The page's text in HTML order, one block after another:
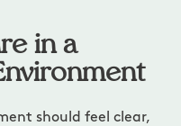
in a
should feel clear,